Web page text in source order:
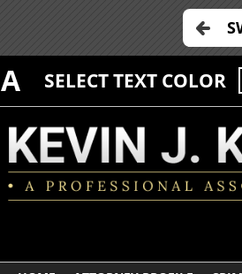
A SELECT TEXT COLOR